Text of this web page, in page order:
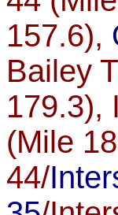
157.6),
Bailey
179.3),
(Mile
44/